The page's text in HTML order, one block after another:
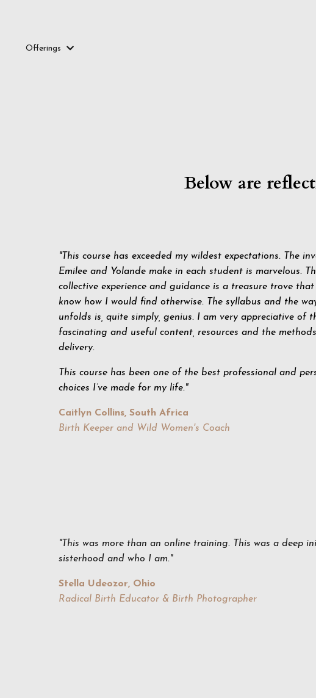
Offerings
Below are
"This course has exceeded my wildest expectations. The
Emilee and Yolande make in each student is marvelous.
collective experience and guidance is a treasure trove that
know how I would find otherwise. The syllabus and the
unfolds is, quite simply, genius. I am very appreciative of
fascinating and useful content, resources and the
delivery.
This course has been one of the best professional and
choices I’ve made for my life."
Caitlyn Collins, South Africa
Birth Keeper and Wild Women's Coach
"This was more than an online training. This was a deep
sisterhood and who I am."
Stella Udeozor, Ohio
Radical Birth Educator & Birth Photographer